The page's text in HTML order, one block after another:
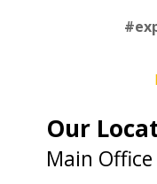
Our
Main Office